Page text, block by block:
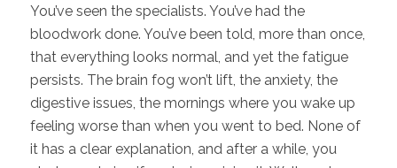
You’ve seen the specialists. You’ve had the
bloodwork done. You’ve been told, more than once,
that everything looks normal, and yet the fatigue
persists. The brain fog won’t lift, the anxiety, the
digestive issues, the mornings where you wake up
feeling worse than when you went to bed. None of
it has a clear explanation, and after a while, you